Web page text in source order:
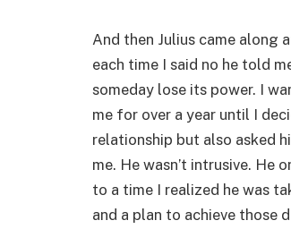
And then Julius came along
each time I said no he told
someday lose its power. I
me for over a year until I
relationship but also asked
me. He wasn’t intrusive. He
to a time I realized he was
and a plan to achieve